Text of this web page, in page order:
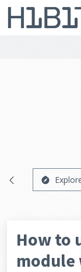
How to